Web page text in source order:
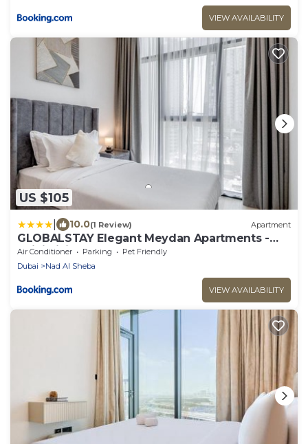
VIEW AVAILABILITY
US $105
10.0(1 Review) Apartment
GLOBALSTAY Elegant Meydan Apartments -
Azizi Riviera 40
Air Conditioner Parking
Pet Friendly
Dubai
Nad Al Sheba
VIEW AVAILABILITY